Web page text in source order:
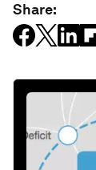
Share: